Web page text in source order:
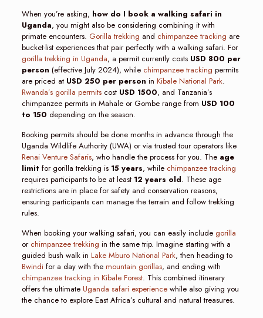
When you’re asking, how do I book a walking safari in
Uganda, you might also be considering combining it with
primate encounters. Gorilla trekking and chimpanzee tracking are
bucket-list experiences that pair perfectly with a walking safari. For
gorilla trekking in Uganda, a permit currently costs USD 800 per
person (effective July 2024), whilechimpanzee tracking permits
are priced at USD 250 per person in Kibale National Park.
Rwanda’s gorilla permitscost USD 1500, and Tanzania’s
chimpanzee permits in Mahale or Gombe range from USD 100
to 150 depending on the season.
Booking permits should be done months in advance through the
Uganda Wildlife Authority (UWA) or via trusted tour operators like
Renai Venture Safaris, who handle the process for you. The age
limit for gorilla trekking is 15 years, whilechimpanzee tracking
requires participants to be at least 12 years old. These age
restrictions are in place for safety and conservation reasons,
ensuring participants can manage the terrain and follow trekking
rules.
When booking your walking safari, you can easily includegorilla
or chimpanzee trekking in the same trip. Imagine starting with a
guided bush walk in Lake Mburo National Park, then heading to
Bwindifor a day with themountain gorillas, and ending with
chimpanzee tracking in Kibale Forest. This combined itinerary
offers the ultimateUganda safari experiencewhile also giving you
the chance to explore East Africa’s cultural and natural treasures.